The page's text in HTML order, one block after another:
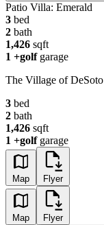
Patio Villa: Emerald
3 bed
2 bath
1,426 sqft
1 +golf garage
The Village of DeSoto
3 bed
2 bath
1,426 sqft
1 +golf garage
Map Flyer
Map Flyer